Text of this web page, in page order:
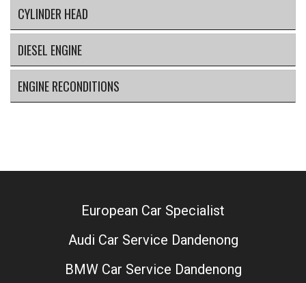
CYLINDER HEAD
DIESEL ENGINE
ENGINE RECONDITIONS
European Car Specialist
Audi Car Service Dandenong
BMW Car Service Dandenong